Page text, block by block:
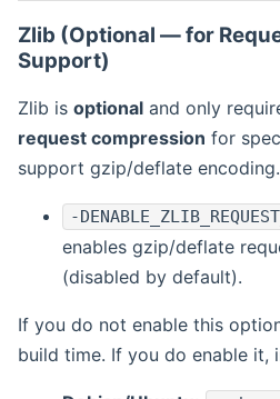
Zlib (Optional — for
Support)
Zlib is optional and only
request compression for
support gzip/deflate encoding.
-
enables gzip/deflate
(disabled by default).
If you do not enable this
build time. If you do enable it,